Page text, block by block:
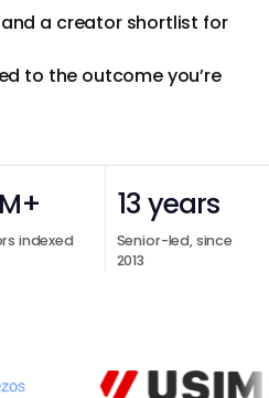
a creator shortlist for
to the outcome you’re
indexed
13 years
Senior-led, since
2013